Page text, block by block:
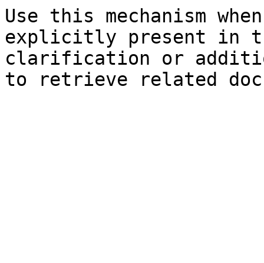
Use this mechanism
explicitly present in
clarification or